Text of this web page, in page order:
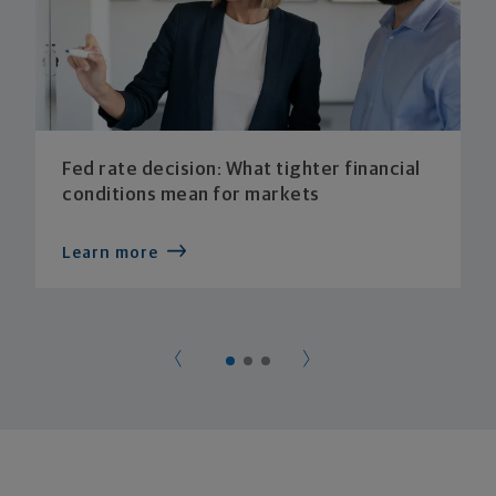
Fed rate decision: What tighter financial
conditions mean for markets
Learn more